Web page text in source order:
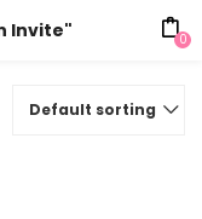
Invite" 0
Default sorting